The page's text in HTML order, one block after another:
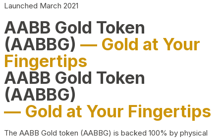
Launched March 2021
AABB Gold Token
(AABBG) — Gold at Your
Fingertips
AABB Gold Token
(AABBG)
— Gold at Your Fingertips
The AABB Gold token (AABBG) is backed 100% by physical